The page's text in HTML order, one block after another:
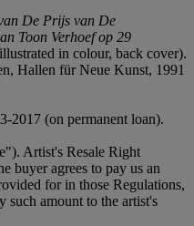
De Prijs van De
Toon Verhoef op 29
in colour, back cover).
Hallen für Neue Kunst, 1991
2017 (on permanent loan).
Artist's Resale Right
buyer agrees to pay us an
for in those Regulations,
such amount to the artist's